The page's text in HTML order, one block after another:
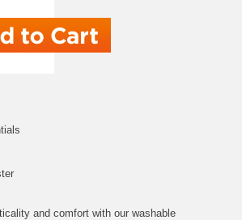
and comfort with our washable